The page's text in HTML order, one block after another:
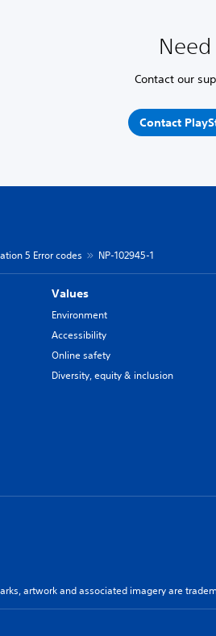
Contact our
Contact
5 Error codes NP-102945-1
Values
Environment
Accessibility
Online safety
Diversity, equity & inclusion
artwork and associated imagery are